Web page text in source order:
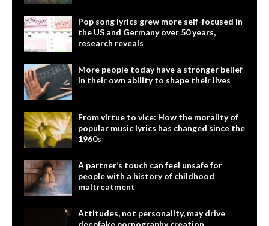
Pop song lyrics grew more self-focused in
the US and Germany over 50 years,
research reveals
More people today have a stronger belief
in their own ability to shape their lives
From virtue to vice: How the morality of
popular music lyrics has changed since the
1960s
A partner’s touch can feel unsafe for
people with a history of childhood
maltreatment
Attitudes, not personality, may drive